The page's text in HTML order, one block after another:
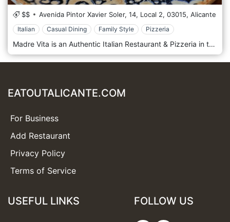
$$ Avenida Pintor Xavier Soler, 14, Local 2, 03015, Alicante
Italian Casual Dining Family Style Pizzeria
Madre Vita is an Authentic Italian Restaurant & Pizzeria in the Gran Via in Alicante.
EATOUTALICANTE.COM
For Business
Add Restaurant
Privacy Policy
Terms of Service
USEFUL LINKS FOLLOW US